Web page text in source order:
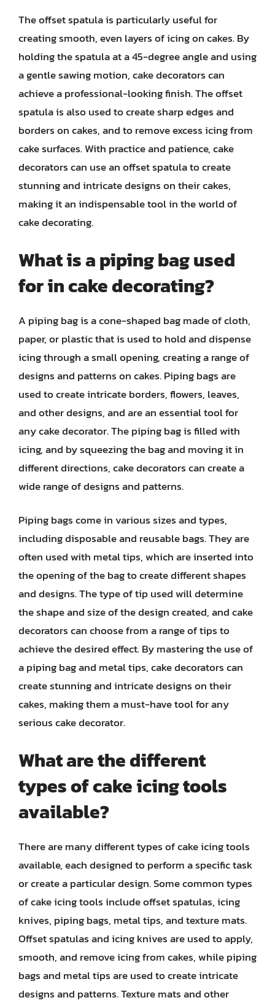
The offset spatula is particularly useful for
creating smooth, even layers of icing on cakes. By
holding the spatula at a 45-degree angle and using
a gentle sawing motion, cake decorators can
achieve a professional-looking finish. The offset
spatula is also used to create sharp edges and
borders on cakes, and to remove excess icing from
cake surfaces. With practice and patience, cake
decorators can use an offset spatula to create
stunning and intricate designs on their cakes,
making it an indispensable tool in the world of
cake decorating.
What is a piping bag used
for in cake decorating?
A piping bag is a cone-shaped bag made of cloth,
paper, or plastic that is used to hold and dispense
icing through a small opening, creating a range of
designs and patterns on cakes. Piping bags are
used to create intricate borders, flowers, leaves,
and other designs, and are an essential tool for
any cake decorator. The piping bag is filled with
icing, and by squeezing the bag and moving it in
different directions, cake decorators can create a
wide range of designs and patterns.
Piping bags come in various sizes and types,
including disposable and reusable bags. They are
often used with metal tips, which are inserted into
the opening of the bag to create different shapes
and designs. The type of tip used will determine
the shape and size of the design created, and cake
decorators can choose from a range of tips to
achieve the desired effect. By mastering the use of
a piping bag and metal tips, cake decorators can
create stunning and intricate designs on their
cakes, making them a must-have tool for any
serious cake decorator.
What are the different
types of cake icing tools
available?
There are many different types of cake icing tools
available, each designed to perform a specific task
or create a particular design. Some common types
of cake icing tools include offset spatulas, icing
knives, piping bags, metal tips, and texture mats.
Offset spatulas and icing knives are used to apply,
smooth, and remove icing from cakes, while piping
bags and metal tips are used to create intricate
designs and patterns. Texture mats and other